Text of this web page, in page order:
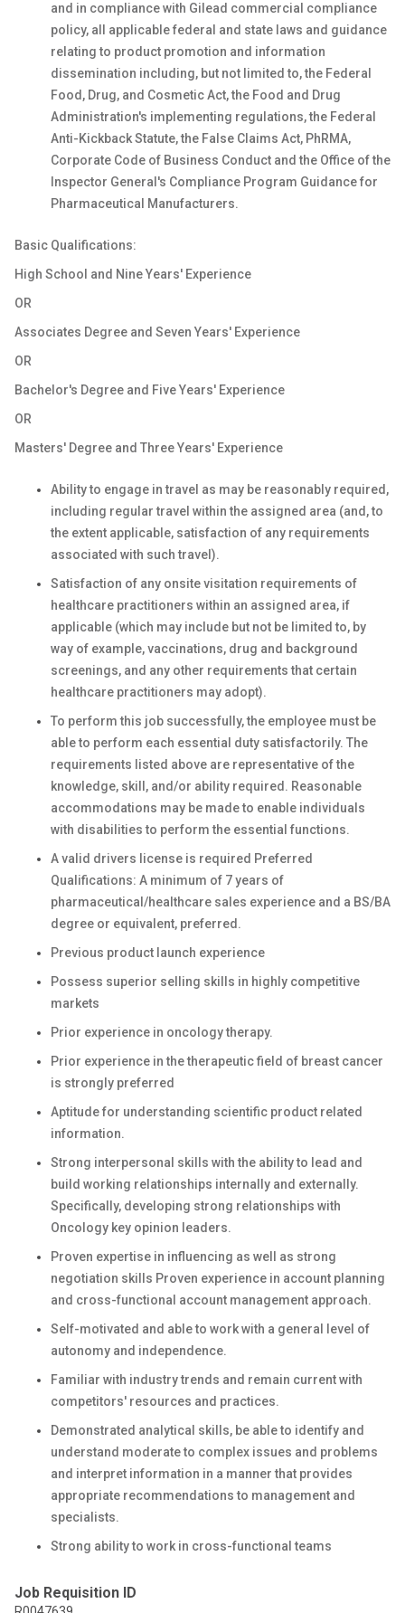
and in compliance with Gilead commercial compliance
policy, all applicable federal and state laws and guidance
relating to product promotion and information
dissemination including, but not limited to, the Federal
Food, Drug, and Cosmetic Act, the Food and Drug
Administration's implementing regulations, the Federal
Anti-Kickback Statute, the False Claims Act, PhRMA,
Corporate Code of Business Conduct and the Office of the
Inspector General's Compliance Program Guidance for
Pharmaceutical Manufacturers.
Basic Qualifications:
High School and Nine Years' Experience
OR
Associates Degree and Seven Years' Experience
OR
Bachelor's Degree and Five Years' Experience
OR
Masters' Degree and Three Years' Experience
Ability to engage in travel as may be reasonably required,
including regular travel within the assigned area (and, to
the extent applicable, satisfaction of any requirements
associated with such travel).
Satisfaction of any onsite visitation requirements of
healthcare practitioners within an assigned area, if
applicable (which may include but not be limited to, by
way of example, vaccinations, drug and background
screenings, and any other requirements that certain
healthcare practitioners may adopt).
To perform this job successfully, the employee must be
able to perform each essential duty satisfactorily. The
requirements listed above are representative of the
knowledge, skill, and/or ability required. Reasonable
accommodations may be made to enable individuals
with disabilities to perform the essential functions.
A valid drivers license is required Preferred
Qualifications: A minimum of 7 years of
pharmaceutical/healthcare sales experience and a BS/BA
degree or equivalent, preferred.
Previous product launch experience
Possess superior selling skills in highly competitive
markets
Prior experience in oncology therapy.
Prior experience in the therapeutic field of breast cancer
is strongly preferred
Aptitude for understanding scientific product related
information.
Strong interpersonal skills with the ability to lead and
build working relationships internally and externally.
Specifically, developing strong relationships with
Oncology key opinion leaders.
Proven expertise in influencing as well as strong
negotiation skills Proven experience in account planning
and cross-functional account management approach.
Self-motivated and able to work with a general level of
autonomy and independence.
Familiar with industry trends and remain current with
competitors' resources and practices.
Demonstrated analytical skills, be able to identify and
understand moderate to complex issues and problems
and interpret information in a manner that provides
appropriate recommendations to management and
specialists.
Strong ability to work in cross-functional teams
Job Requisition ID